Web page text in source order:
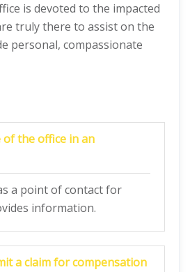
is devoted to the impacted
truly there to assist on the
personal, compassionate
the office in an
a point of contact for
information.
a claim for compensation